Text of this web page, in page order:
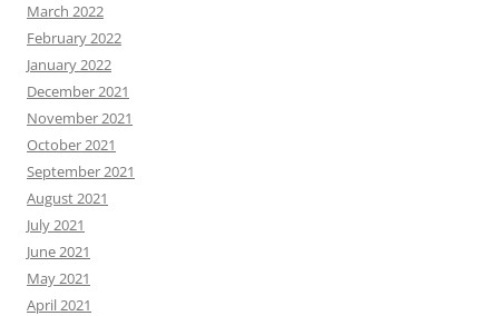
March 2022
February 2022
January 2022
December 2021
November 2021
October 2021
September 2021
August 2021
July 2021
June 2021
May 2021
April 2021